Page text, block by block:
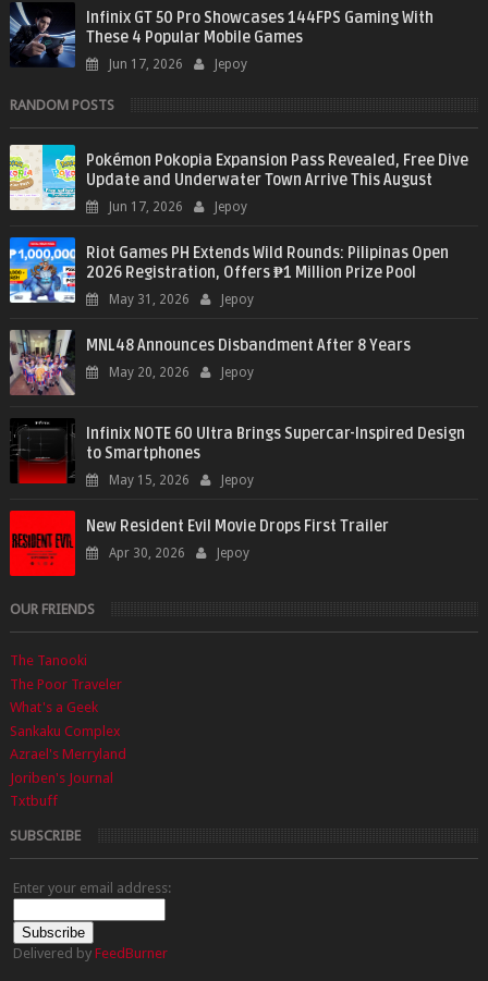
Infinix GT 50 Pro Showcases 144FPS Gaming With
These 4 Popular Mobile Games
Jun 17, 2026 Jepoy
RANDOM POSTS
Pokémon Pokopia Expansion Pass Revealed, Free Dive
Update and Underwater Town Arrive This August
Jun 17, 2026 Jepoy
Riot Games PH Extends Wild Rounds: Pilipinas Open
2026 Registration, Offers ₱1 Million Prize Pool
May 31, 2026 Jepoy
MNL48 Announces Disbandment After 8 Years
May 20, 2026 Jepoy
Infinix NOTE 60 Ultra Brings Supercar-Inspired Design
to Smartphones
May 15, 2026 Jepoy
New Resident Evil Movie Drops First Trailer
Apr 30, 2026 Jepoy
OUR FRIENDS
The Tanooki
The Poor Traveler
What's a Geek
Sankaku Complex
Azrael's Merryland
Joriben's Journal
Txtbuff
SUBSCRIBE
Enter your email address:
Delivered by FeedBurner